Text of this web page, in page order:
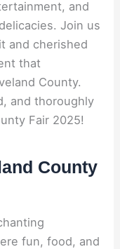
and
Join us
and cherished
that
County.
and thoroughly
Fair 2025!
County
fun, food, and